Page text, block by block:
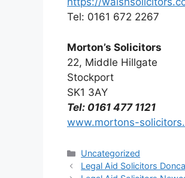
Tel: 0161 672 2267
Morton’s Solicitors
22, Middle Hillgate
Stockport
SK1 3AY
Tel: 0161 477 1121
www.mortons-
Categories
Uncategorized
Legal Aid Solicitors